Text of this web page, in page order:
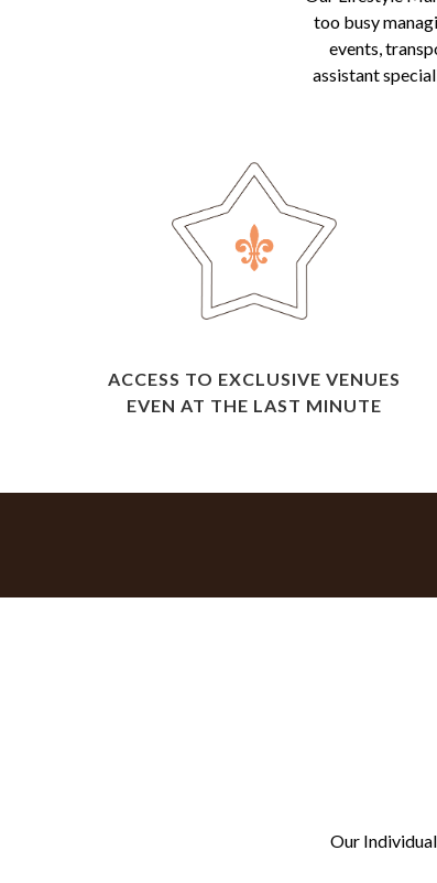
too busy
events,
assistant
ACCESS TO EXCLUSIVE VENUES
EVEN AT THE LAST MINUTE
Our